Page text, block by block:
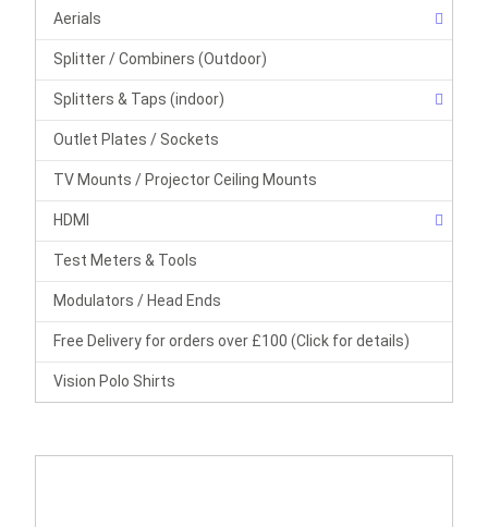
Aerials
Splitter / Combiners (Outdoor)
Splitters & Taps (indoor)
Outlet Plates / Sockets
TV Mounts / Projector Ceiling Mounts
HDMI
Test Meters & Tools
Modulators / Head Ends
Free Delivery for orders over £100 (Click for details)
Vision Polo Shirts